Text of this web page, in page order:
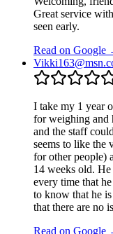
Great service
seen early.
Read on Google
I take my 1 year
for weighing and
and the staff
seems to like the
for other people)
14 weeks old.
every time that
to know that he
that there are no
Read on Google